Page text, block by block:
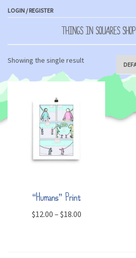
LOGIN / REGISTER
THINGS IN SQUARES SHOP
Showing the single result
“Humans” Print
$12.00 – $18.00